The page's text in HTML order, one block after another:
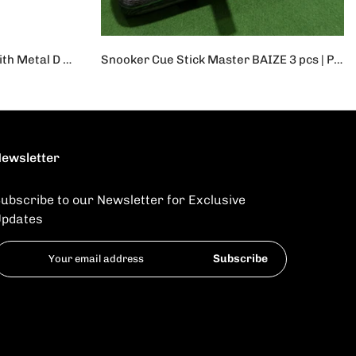
Yoga Strap Durable Cotton With Metal D Ring | 1Pc Adjustable Sport Stretch Strap D-Ring Belts Gym Waist Leg Fitness Yoga Belt Snooker Cue Stick Master BAIZE 3 pcs | Professional Cue Stick
to our Newsletter for Exclusive
Subscribe